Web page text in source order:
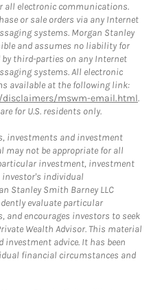
all electronic communications.
or sale orders via any Internet
systems. Morgan Stanley
and assumes no liability for
third-parties on any Internet
systems. All electronic
available at the following link:
mswm-email.html.
for U.S. residents only.
investments and investment
not be appropriate for all
investment, investment
investor's individual
Stanley Smith Barney LLC
evaluate particular
and encourages investors to seek
Wealth Advisor. This material
advice. It has been
financial circumstances and